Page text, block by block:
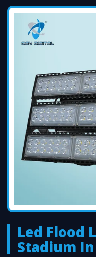
Led Flood
Stadium